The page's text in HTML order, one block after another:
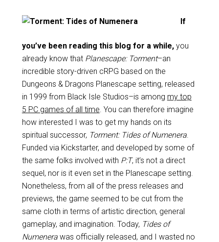
If
you’ve been reading this blog for a while,you
already know that Planescape: Torment–an
incredible story-driven cRPG based on the
Dungeons & Dragons Planescape setting, released
in 1999 from Black Isle Studios–is among my top
5 PC games of all time. You can therefore imagine
how interested I was to get my hands on its
spiritual successor, Torment: Tides of Numenera.
Funded via Kickstarter, and developed by some of
the same folks involved with P:T, it’s not a direct
sequel, nor is it even set in the Planescape setting.
Nonetheless, from all of the press releases and
previews, the game seemed to be cut from the
same cloth in terms of artistic direction, general
gameplay, and imagination. Today, Tides of
Numenerawas officially released, and I wasted no